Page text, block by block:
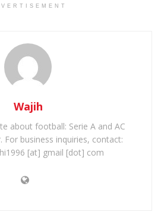
Wajih
about football: Serie A and AC
For business inquiries, contact:
[at] gmail [dot] com